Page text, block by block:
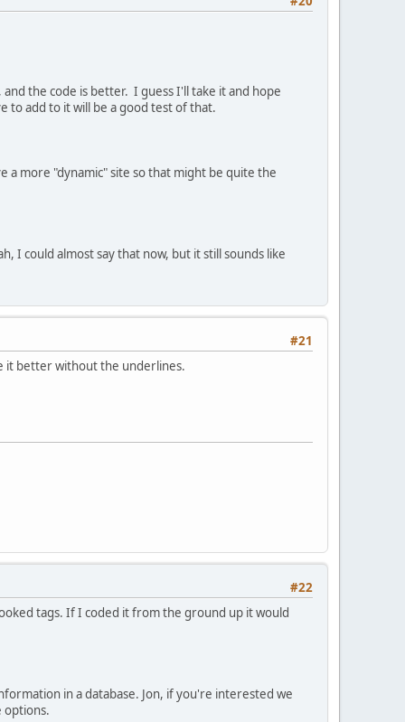
the code is better. I guess I'll take it and hope
to add to it will be a good test of that.
more "dynamic" site so that might be quite the
I could almost say that now, but it still sounds like
#21
it better without the underlines.
#22
tags. If I coded it from the ground up it would
in a database. Jon, if you're interested we
options.